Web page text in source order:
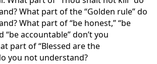
What part of the “Golden rule” do
What part of “be honest,” “be
“be accountable” don’t you
part of “Blessed are the
you not understand?